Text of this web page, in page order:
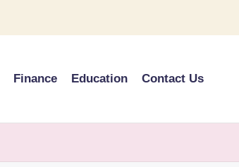
Finance Education Contact Us